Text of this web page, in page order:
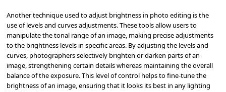
Another technique used to adjust brightness in photo editing is the
use of levels and curves adjustments. These tools allow users to
manipulate the tonal range of an image, making precise adjustments
to the brightness levels in specific areas. By adjusting the levels and
curves, photographers selectively brighten or darken parts of an
image, strengthening certain details whereas maintaining the overall
balance of the exposure. This level of control helps to fine-tune the
brightness of an image, ensuring that it looks its best in any lighting